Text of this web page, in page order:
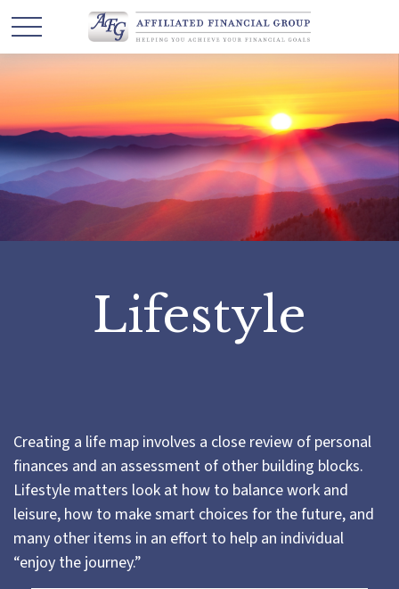
Lifestyle
Creating a life map involves a close review of personal
finances and an assessment of other building blocks.
Lifestyle matters look at how to balance work and
leisure, how to make smart choices for the future, and
many other items in an effort to help an individual
“enjoy the journey.”